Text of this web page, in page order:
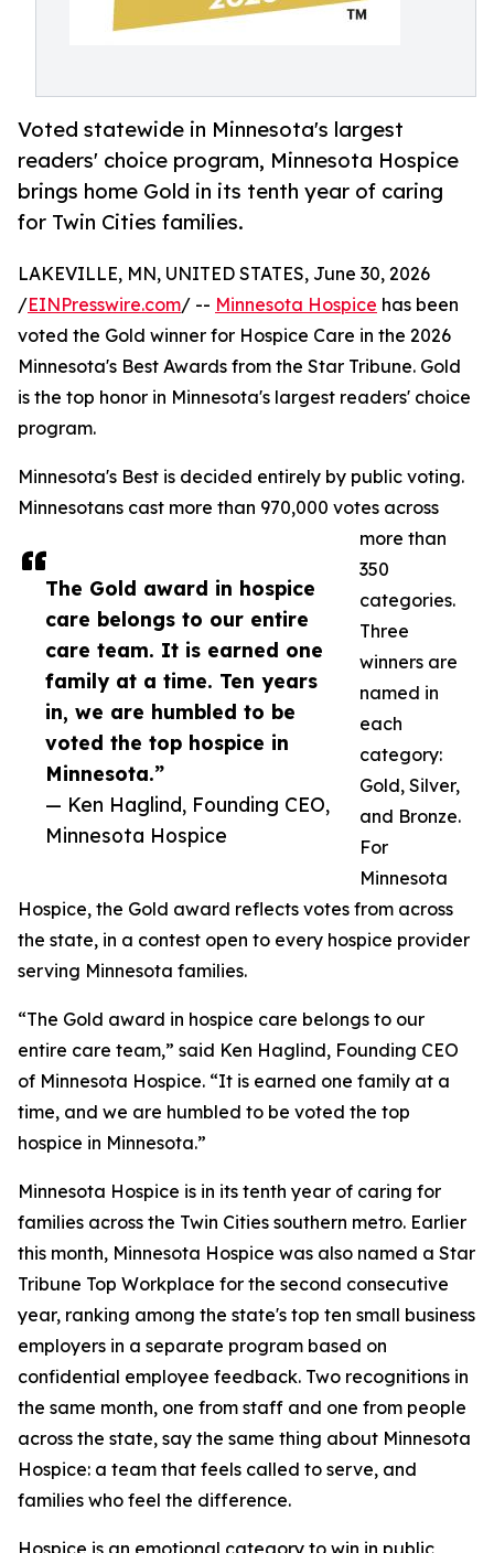
Voted statewide in Minnesota's largest
readers' choice program, Minnesota Hospice
brings home Gold in its tenth year of caring
for Twin Cities families.
The Gold award in hospice
care belongs to our entire
care team. It is earned one
family at a time. Ten years
in, we are humbled to be
voted the top hospice in
Minnesota.”
— Ken Haglind, Founding CEO,
Minnesota Hospice
LAKEVILLE, MN, UNITED STATES, June 30, 2026
/EINPresswire.com/ -- Minnesota Hospice has been
voted the Gold winner for Hospice Care in the 2026
Minnesota's Best Awards from the Star Tribune. Gold
is the top honor in Minnesota's largest readers' choice
program.
Minnesota's Best is decided entirely by public voting.
Minnesotans cast more than 970,000 votes across
more than
350
categories.
Three
winners are
named in
each
category:
Gold, Silver,
and Bronze.
For
Minnesota
Hospice, the Gold award reflects votes from across
the state, in a contest open to every hospice provider
serving Minnesota families.
“The Gold award in hospice care belongs to our
entire care team,” said Ken Haglind, Founding CEO
of Minnesota Hospice. “It is earned one family at a
time, and we are humbled to be voted the top
hospice in Minnesota.”
Minnesota Hospice is in its tenth year of caring for
families across the Twin Cities southern metro. Earlier
this month, Minnesota Hospice was also named a Star
Tribune Top Workplace for the second consecutive
year, ranking among the state's top ten small business
employers in a separate program based on
confidential employee feedback. Two recognitions in
the same month, one from staff and one from people
across the state, say the same thing about Minnesota
Hospice: a team that feels called to serve, and
families who feel the difference.